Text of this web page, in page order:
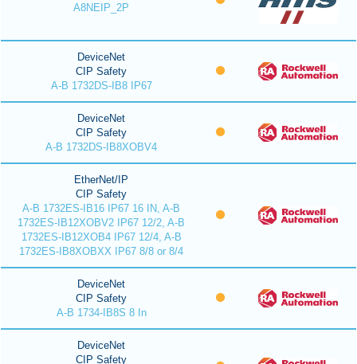
A8NEIP_2P
DeviceNet
CIP Safety
A-B 1732DS-IB8 IP67
DeviceNet
CIP Safety
A-B 1732DS-IB8XOBV4
EtherNet/IP
CIP Safety
A-B 1732ES-IB16 IP67 16 IN, A-B
1732ES-IB12XOBV2 IP67 12/2, A-B
1732ES-IB12XOB4 IP67 12/4, A-B
1732ES-IB8XOBXX IP67 8/8 or 8/4
DeviceNet
CIP Safety
A-B 1734-IB8S 8 In
DeviceNet
CIP Safety